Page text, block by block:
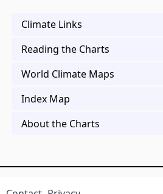
Climate Links
Reading the Charts
World Climate Maps
Index Map
About the Charts